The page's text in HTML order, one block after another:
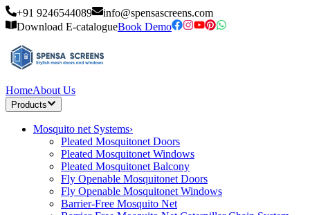
+91 9246544089
info@spensascreens.com
Download E-catalogueBook Demo
HomeAbout Us
Products
Mosquito net Systems›
Pleated Mosquitonet Doors
Pleated Mosquitonet Windows
Pleated Mosquitonet Balcony
Fly Openable Mosquitonet Doors
Fly Openable Mosquitonet Windows
Barrier-Free Mosquito Net